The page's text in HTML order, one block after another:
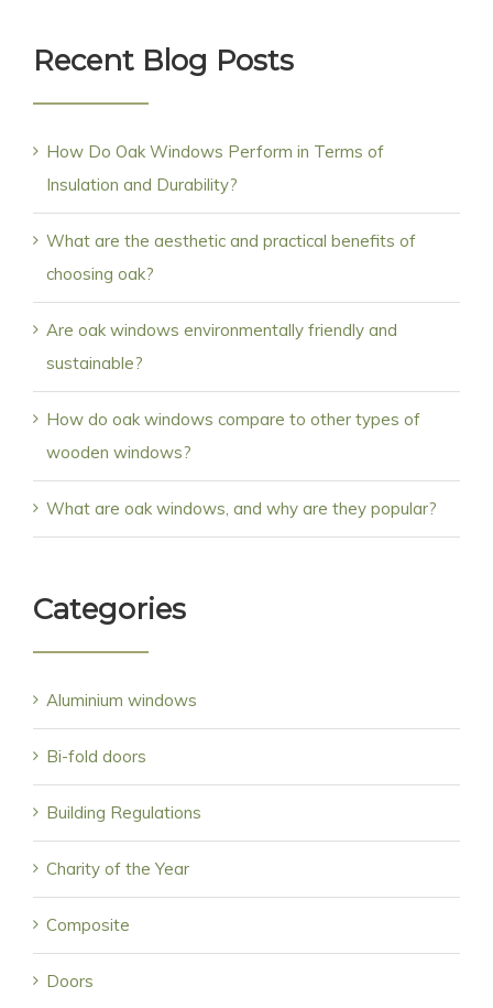
Recent Blog Posts
How Do Oak Windows Perform in Terms of
Insulation and Durability?
What are the aesthetic and practical benefits of
choosing oak?
Are oak windows environmentally friendly and
sustainable?
How do oak windows compare to other types of
wooden windows?
What are oak windows, and why are they popular?
Categories
Aluminium windows
Bi-fold doors
Building Regulations
Charity of the Year
Composite
Doors